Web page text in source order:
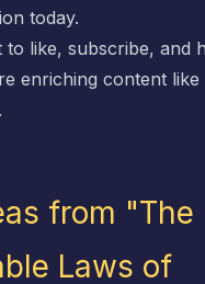
today.
like, subscribe, and
enriching content like
from "The
Laws of